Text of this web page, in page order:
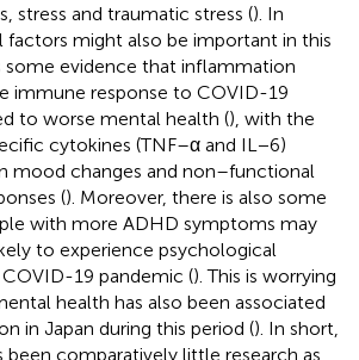
stress and traumatic stress (). In
factors might also be important in this
some evidence that inflammation
immune response to COVID-19
to worse mental health (), with the
cytokines (TNF–α and IL−6)
mood changes and non–functional
(). Moreover, there is also some
with more ADHD symptoms may
to experience psychological
19 pandemic (). This is worrying
health has also been associated
in Japan during this period (). In short,
been comparatively little research as